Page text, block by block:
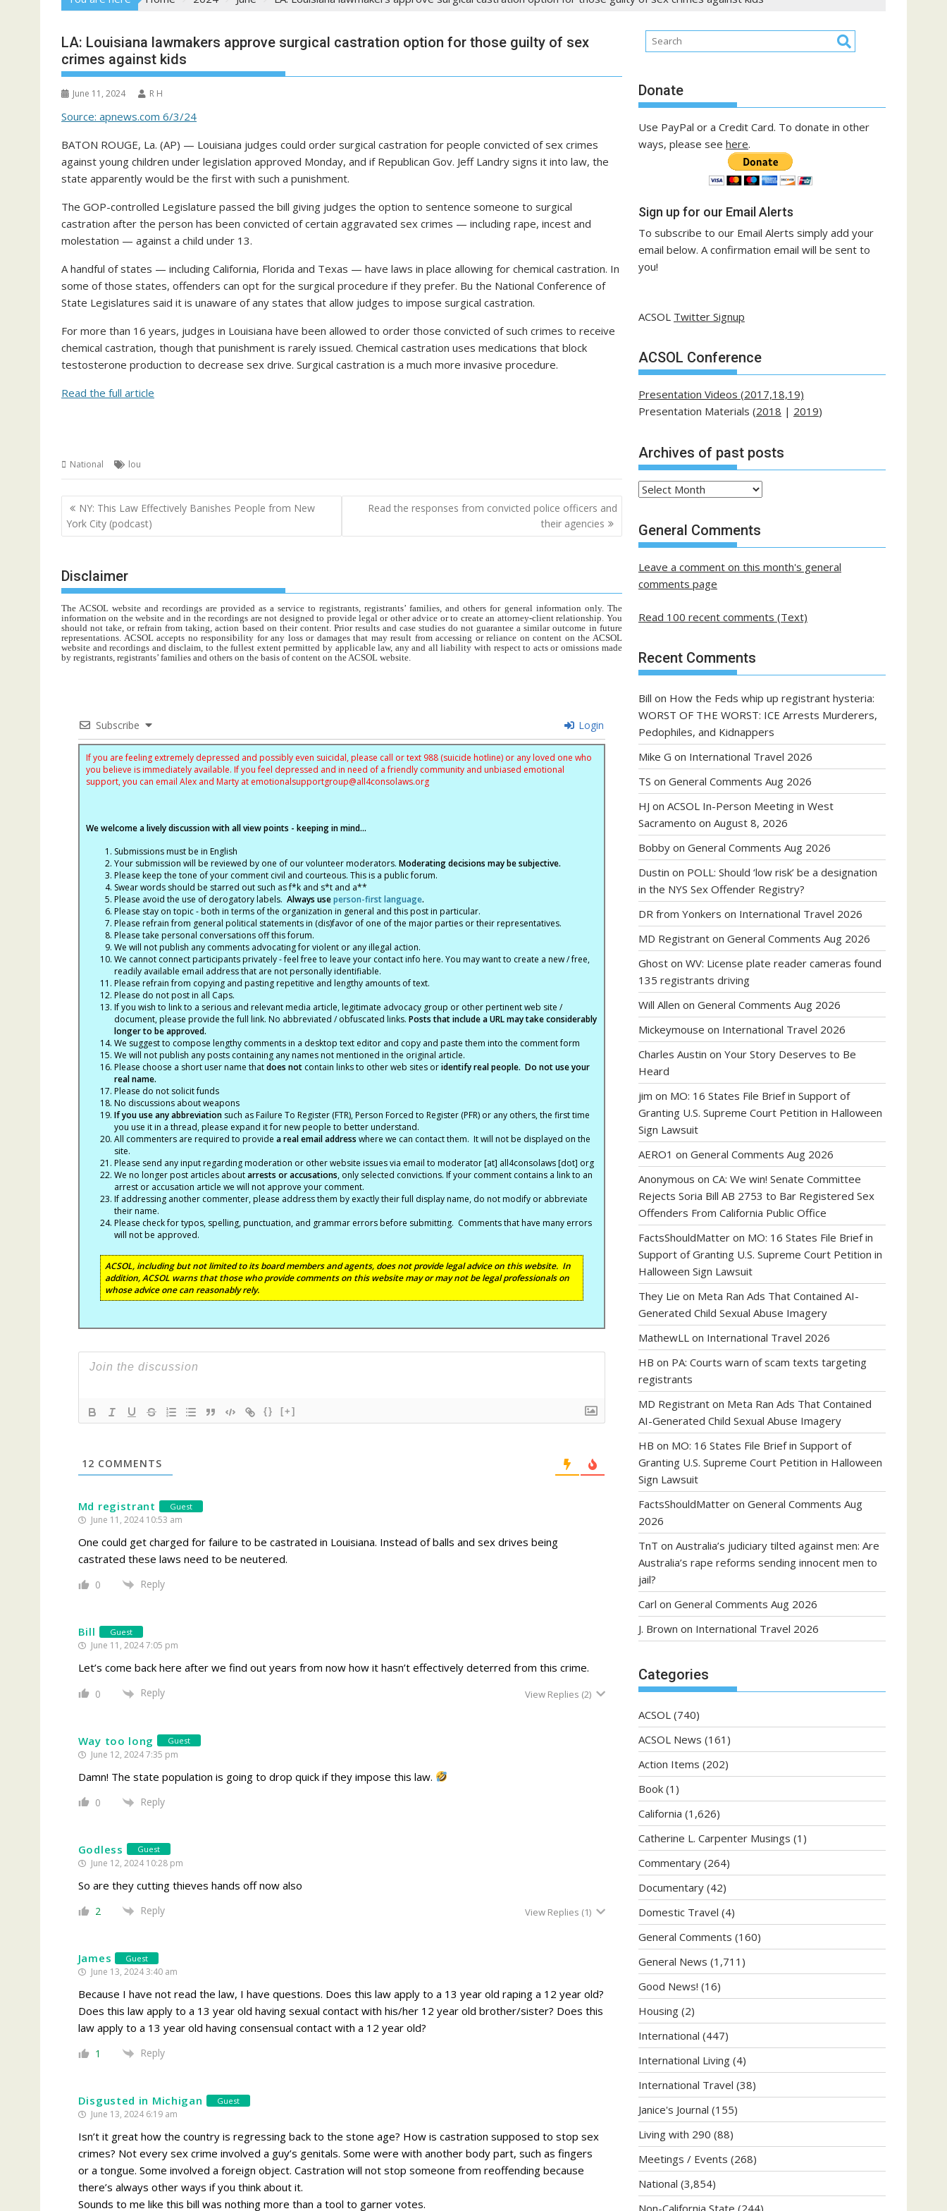
LA: Louisiana lawmakers approve surgical castration option for those guilty of sex
crimes against kids
June 11, 2024 R H
Source: apnews.com 6/3/24
BATON ROUGE, La. (AP) — Louisiana judges could order surgical castration for people convicted of sex crimes
against young children under legislation approved Monday, and if Republican Gov. Jeff Landry signs it into law, the
state apparently would be the first with such a punishment.
The GOP-controlled Legislature passed the bill giving judges the option to sentence someone to surgical
castration after the person has been convicted of certain aggravated sex crimes — including rape, incest and
molestation — against a child under 13.
A handful of states — including California, Florida and Texas — have laws in place allowing for chemical castration. In
some of those states, offenders can opt for the surgical procedure if they prefer. Bu the National Conference of
State Legislatures said it is unaware of any states that allow judges to impose surgical castration.
For more than 16 years, judges in Louisiana have been allowed to order those convicted of such crimes to receive
chemical castration, though that punishment is rarely issued. Chemical castration uses medications that block
testosterone production to decrease sex drive. Surgical castration is a much more invasive procedure.
Read the full article
National lou
Post
navigation
NY: This Law Effectively Banishes People from New
York City (podcast)
Read the responses from convicted police officers and
their agencies
Disclaimer
The ACSOL website and recordings are provided as a service to registrants, registrants’ families, and others for general information only. The
information on the website and in the recordings are not designed to provide legal or other advice or to create an attorney-client relationship. You
should not take, or refrain from taking, action based on their content. Prior results and case studies do not guarantee a similar outcome in future
representations. ACSOL accepts no responsibility for any loss or damages that may result from accessing or reliance on content on the ACSOL
website and recordings and disclaim, to the fullest extent permitted by applicable law, any and all liability with respect to acts or omissions made
by registrants, registrants’ families and others on the basis of content on the ACSOL website.
Subscribe Login
If you are feeling extremely depressed and possibly even suicidal, please call or text 988 (suicide hotline) or any loved one who
you believe is immediately available. If you feel depressed and in need of a friendly community and unbiased emotional
support, you can email Alex and Marty at emotionalsupportgroup@all4consolaws.org
We welcome a lively discussion with all view points - keeping in mind...
Submissions must be in English
Your submission will be reviewed by one of our volunteer moderators. Moderating decisions may be subjective.
Please keep the tone of your comment civil and courteous. This is a public forum.
Swear words should be starred out such as f*k and s*t and a**
Please avoid the use of derogatory labels. Always useperson-first language.
Please stay on topic - both in terms of the organization in general and this post in particular.
Please refrain from general political statements in (dis)favor of one of the major parties or their representatives.
Please take personal conversations off this forum.
We will not publish any comments advocating for violent or any illegal action.
We cannot connect participants privately - feel free to leave your contact info here. You may want to create a new / free,
readily available email address that are not personally identifiable.
Please refrain from copying and pasting repetitive and lengthy amounts of text.
Please do not post in all Caps.
If you wish to link to a serious and relevant media article, legitimate advocacy group or other pertinent web site /
document, please provide the full link. No abbreviated / obfuscated links. Posts that include a URL may take considerably
longer to be approved.
We suggest to compose lengthy comments in a desktop text editor and copy and paste them into the comment form
We will not publish any posts containing any names not mentioned in the original article.
Please choose a short user name thatdoes notcontain links to other web sites oridentify real people. Do not use your
real name.
Please do not solicit funds
No discussions about weapons
If you use any abbreviationsuch as Failure To Register (FTR), Person Forced to Register (PFR) or any others, the first time
you use it in a thread, please expand it for new people to better understand.
All commenters are required to provide a real email address where we can contact them. It will not be displayed on the
site.
Please send any input regarding moderation or other website issues via email to moderator [at] all4consolaws [dot] org
We no longer post articles aboutarrests or accusations, only selected convictions. If your comment contains a link to an
arrest or accusation article we will not approve your comment.
If addressing another commenter, please address them by exactly their full display name, do not modify or abbreviate
their name.
Please check for typos, spelling, punctuation, and grammar errors before submitting. Comments that have many errors
will not be approved.
ACSOL, including but not limited to its board members and agents, does not provide legal advice on this website. In
addition, ACSOL warns that those who provide comments on this website may or may not be legal professionals on
whose advice one can reasonably rely.
{} [+]
12 COMMENTS
Md registrant Guest
June 11, 2024 10:53 am
One could get charged for failure to be castrated in Louisiana. Instead of balls and sex drives being
castrated these laws need to be neutered.
0 Reply
Bill Guest
June 11, 2024 7:05 pm
Let’s come back here after we find out years from now how it hasn’t effectively deterred from this crime.
0 Reply View Replies (2)
Way too long Guest
June 12, 2024 7:35 pm
Damn! The state population is going to drop quick if they impose this law.
0 Reply
Godless Guest
June 12, 2024 10:28 pm
So are they cutting thieves hands off now also
2 Reply View Replies (1)
James Guest
June 13, 2024 3:40 am
Because I have not read the law, I have questions. Does this law apply to a 13 year old raping a 12 year old?
Does this law apply to a 13 year old having sexual contact with his/her 12 year old brother/sister? Does this
law apply to a 13 year old having consensual contact with a 12 year old?
1 Reply
Disgusted in Michigan Guest
June 13, 2024 6:19 am
Isn’t it great how the country is regressing back to the stone age? How is castration supposed to stop sex
crimes? Not every sex crime involved a guy’s genitals. Some were with another body part, such as fingers
or a tongue. Some involved a foreign object. Castration will not stop someone from reoffending because
there’s always other ways if you think about it.
Sounds to me like this bill was nothing more than a tool to garner votes.
Donate
Use PayPal or a Credit Card. To donate in other
ways, please see here.
Sign up for our Email Alerts
To subscribe to our Email Alerts simply add your
email below. A confirmation email will be sent to
you!
ACSOL Twitter Signup
ACSOL Conference
Presentation Videos (2017,18,19)
Presentation Materials (2018 | 2019)
Archives of past posts
Archives
past
posts
General Comments
Leave a comment on this month's general
comments page
Read 100 recent comments (Text)
Recent Comments
Bill on How the Feds whip up registrant hysteria:
WORST OF THE WORST: ICE Arrests Murderers,
Pedophiles, and Kidnappers
Mike G on International Travel 2026
TS on General Comments Aug 2026
HJ on ACSOL In-Person Meeting in West
Sacramento on August 8, 2026
Bobby on General Comments Aug 2026
Dustin on POLL: Should ‘low risk’ be a designation
in the NYS Sex Offender Registry?
DR from Yonkers on International Travel 2026
MD Registrant on General Comments Aug 2026
Ghost on WV: License plate reader cameras found
135 registrants driving
Will Allen on General Comments Aug 2026
Mickeymouse on International Travel 2026
Charles Austin on Your Story Deserves to Be
Heard
jim on MO: 16 States File Brief in Support of
Granting U.S. Supreme Court Petition in Halloween
Sign Lawsuit
AERO1 on General Comments Aug 2026
Anonymous on CA: We win! Senate Committee
Rejects Soria Bill AB 2753 to Bar Registered Sex
Offenders From California Public Office
FactsShouldMatter on MO: 16 States File Brief in
Support of Granting U.S. Supreme Court Petition in
Halloween Sign Lawsuit
They Lie on Meta Ran Ads That Contained AI-
Generated Child Sexual Abuse Imagery
MathewLL on International Travel 2026
HB on PA: Courts warn of scam texts targeting
registrants
MD Registrant on Meta Ran Ads That Contained
AI-Generated Child Sexual Abuse Imagery
HB on MO: 16 States File Brief in Support of
Granting U.S. Supreme Court Petition in Halloween
Sign Lawsuit
FactsShouldMatter on General Comments Aug
2026
TnT on Australia’s judiciary tilted against men: Are
Australia’s rape reforms sending innocent men to
jail?
Carl on General Comments Aug 2026
J. Brown on International Travel 2026
Categories
ACSOL (740)
ACSOL News (161)
Action Items (202)
Book (1)
California (1,626)
Catherine L. Carpenter Musings (1)
Commentary (264)
Documentary (42)
Domestic Travel (4)
General Comments (160)
General News (1,711)
Good News! (16)
Housing (2)
International (447)
International Living (4)
International Travel (38)
Janice's Journal (155)
Living with 290 (88)
Meetings / Events (268)
National (3,854)
Non-California State (244)